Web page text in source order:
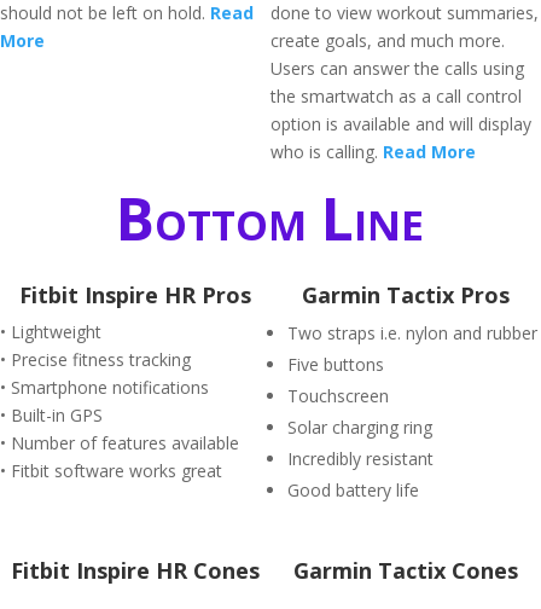
should not be left on hold. Read
More
done to view workout summaries,
create goals, and much more.
Users can answer the calls using
the smartwatch as a call control
option is available and will display
who is calling. Read More
Bottom Line
Fitbit Inspire HR Pros
• Lightweight
• Precise fitness tracking
• Smartphone notifications
• Built-in GPS
• Number of features available
• Fitbit software works great
Garmin Tactix Pros
Two straps i.e. nylon and rubber
Five buttons
Touchscreen
Solar charging ring
Incredibly resistant
Good battery life
Fitbit Inspire HR Cones Garmin Tactix Cones